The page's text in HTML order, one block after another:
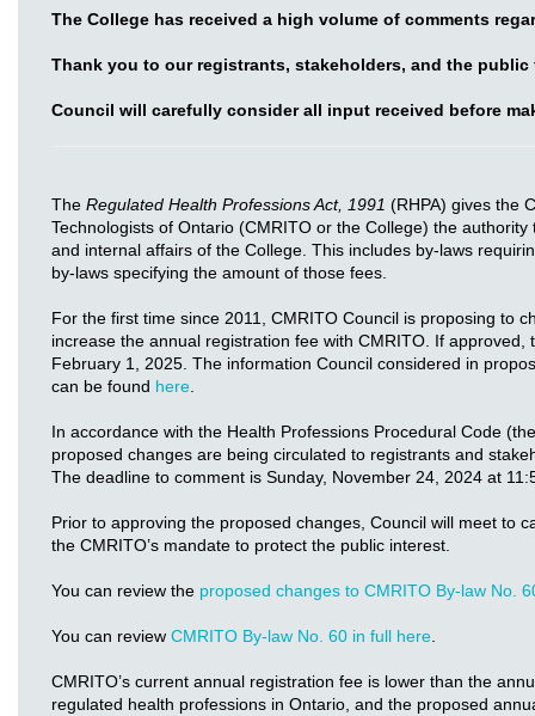
The College has received a high volume of comments
Thank you to our registrants, stakeholders, and the
Council will carefully consider all input received before
The Regulated Health Professions Act, 1991 (RHPA) gives the
Technologists of Ontario (CMRITO or the College) the
and internal affairs of the College. This includes by-laws
by-laws specifying the amount of those fees.
For the first time since 2011, CMRITO Council is proposing to
increase the annual registration fee with CMRITO. If
February 1, 2025. The information Council considered in
can be found here
In accordance with the Health Professions Procedural Code
proposed changes are being circulated to registrants and
The deadline to comment is Sunday, November 24, 2024 at
Prior to approving the proposed changes, Council will meet to
the CMRITO’s mandate to protect the public interest.
You can review the proposed changes to CMRITO By-law No.
You can review CMRITO By-law No. 60 in full here
CMRITO’s current annual registration fee is lower than the
regulated health professions in Ontario, and the proposed